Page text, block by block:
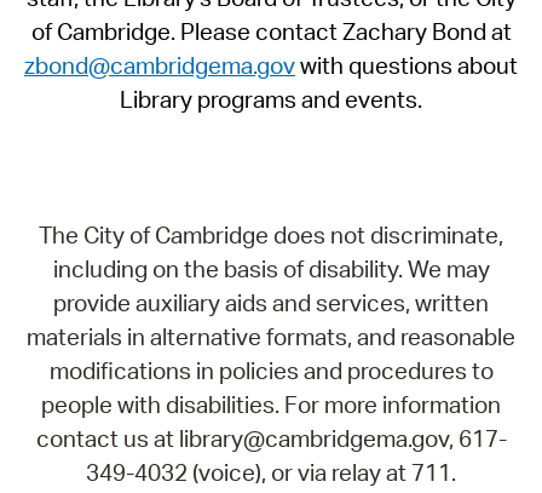
of Cambridge. Please contact Zachary Bond at
zbond@cambridgema.govwith questions about
Library programs and events.
The City of Cambridge does not discriminate,
including on the basis of disability. We may
provide auxiliary aids and services, written
materials in alternative formats, and reasonable
modifications in policies and procedures to
people with disabilities. For more information
contact us at library@cambridgema.gov, 617-
349-4032 (voice), or via relay at 711.